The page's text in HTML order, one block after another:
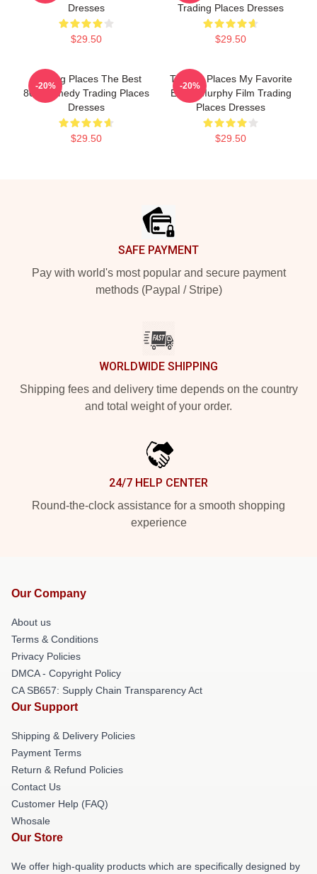
Dresses
$29.50
Trading Places Dresses
$29.50
Trading Places The Best
80s Comedy Trading Places
Dresses
$29.50
-20%
Trading Places My Favorite
Eddie Murphy Film Trading
Places Dresses
$29.50
-20%
SAFE PAYMENT
Pay with world's most popular and secure payment
methods (Paypal / Stripe)
WORLDWIDE SHIPPING
Shipping fees and delivery time depends on the country
and total weight of your order.
24/7 HELP CENTER
Round-the-clock assistance for a smooth shopping
experience
Our Company
About us
Terms & Conditions
Privacy Policies
DMCA - Copyright Policy
CA SB657: Supply Chain Transparency Act
Our Support
Shipping & Delivery Policies
Payment Terms
Return & Refund Policies
Contact Us
Customer Help (FAQ)
Whosale
Our Store
We offer high-quality products which are specifically designed by